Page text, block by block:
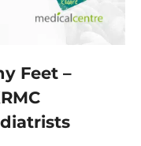
Feet –